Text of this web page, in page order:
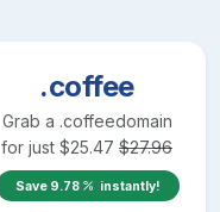
.coffee
Grab a .coffeedomain
for just $25.47 $27.96
Save 9.78 instantly!